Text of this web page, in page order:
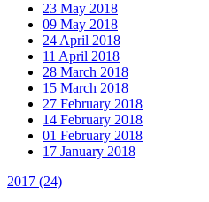
23 May 2018
09 May 2018
24 April 2018
11 April 2018
28 March 2018
15 March 2018
27 February 2018
14 February 2018
01 February 2018
17 January 2018
2017 (24)